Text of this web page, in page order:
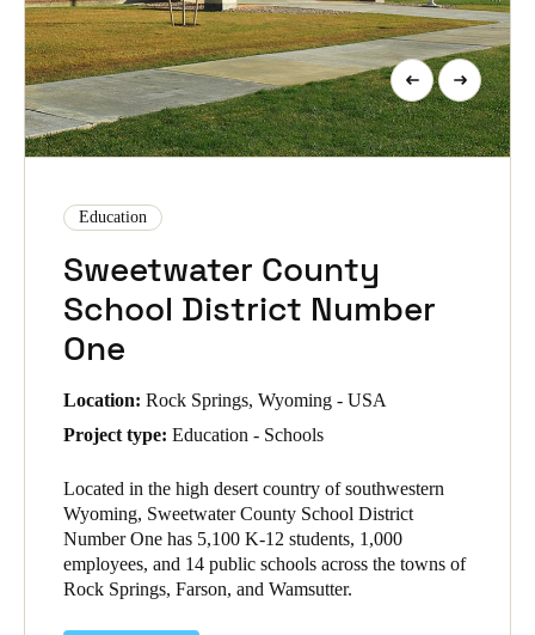
Education
Sweetwater County
School District Number
One
Location: Rock Springs, Wyoming - USA
Project type: Education - Schools
Located in the high desert country of southwestern
Wyoming, Sweetwater County School District
Number One has 5,100 K-12 students, 1,000
employees, and 14 public schools across the towns of
Rock Springs, Farson, and Wamsutter.